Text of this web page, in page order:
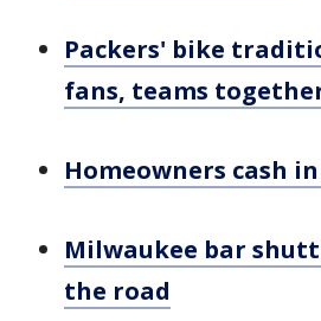
Packers' bike
fans, teams
Homeowners cash
Milwaukee bar
the road